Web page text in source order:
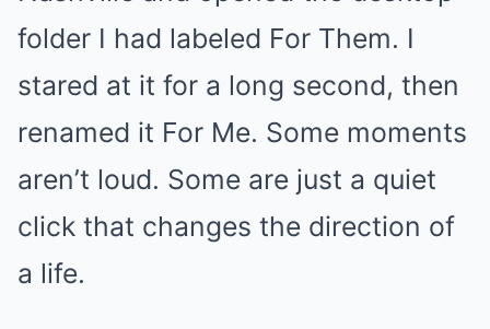
folder I had labeled For Them. I
stared at it for a long second, then
renamed it For Me. Some moments
aren’t loud. Some are just a quiet
click that changes the direction of
a life.